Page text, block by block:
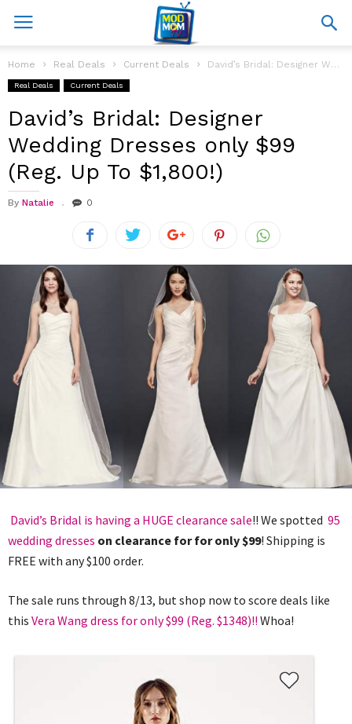
Home Real Deals Current Deals David’s Bridal: Designer Wedding Dresses only $99 (Reg. Up To $1,800!)
Real Deals Current Deals
David’s Bridal: Designer
Wedding Dresses only $99
(Reg. Up To $1,800!)
By Natalie 0
David’s Bridal is having a HUGE clearance sale!! We spotted 95
wedding dresses on clearance for for only $99! Shipping is
FREE with any $100 order.
The sale runs through 8/13, but shop now to score deals like
this Vera Wang dress for only $99 (Reg. $1348)!! Whoa!